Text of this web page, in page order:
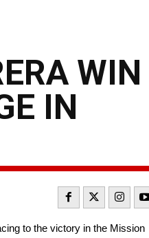
WIN
IN
to the victory in the Mission